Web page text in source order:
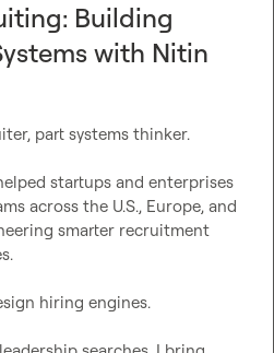
Building
with Nitin
part systems thinker.
startups and enterprises
across the U.S., Europe, and
smarter recruitment
hiring engines.